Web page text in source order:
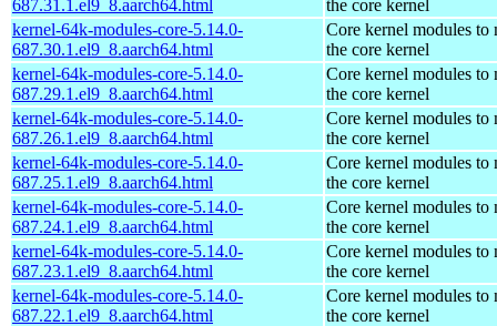
687.31.1.el9_8.aarch64.html
the core kernel
kernel-64k-modules-core-5.14.0-
687.30.1.el9_8.aarch64.html
Core kernel modules to
the core kernel
kernel-64k-modules-core-5.14.0-
687.29.1.el9_8.aarch64.html
Core kernel modules to
the core kernel
kernel-64k-modules-core-5.14.0-
687.26.1.el9_8.aarch64.html
Core kernel modules to
the core kernel
kernel-64k-modules-core-5.14.0-
687.25.1.el9_8.aarch64.html
Core kernel modules to
the core kernel
kernel-64k-modules-core-5.14.0-
687.24.1.el9_8.aarch64.html
Core kernel modules to
the core kernel
kernel-64k-modules-core-5.14.0-
687.23.1.el9_8.aarch64.html
Core kernel modules to
the core kernel
kernel-64k-modules-core-5.14.0-
687.22.1.el9_8.aarch64.html
Core kernel modules to
the core kernel